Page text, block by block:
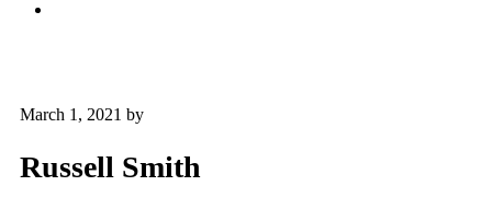
March 1, 2021 by
Russell Smith